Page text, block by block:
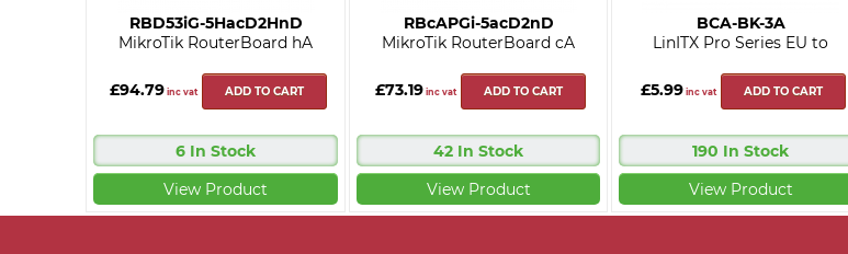
RBD53iG-5HacD2HnD
MikroTik RouterBoard hA
£94.79inc vat ADD TO CART
6 In Stock
View Product
RBcAPGi-5acD2nD
MikroTik RouterBoard cA
£73.19 inc vat ADD TO CART
42 In Stock
View Product
BCA-BK-3A
LinITX Pro Series EU to
£5.99 inc vat ADD TO CART
190 In Stock
View Product